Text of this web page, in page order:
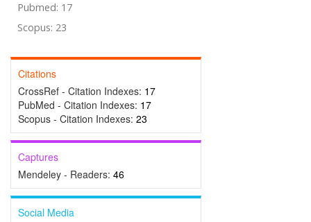
Pubmed: 17
Scopus: 23
Citations
CrossRef - Citation Indexes: 17
PubMed - Citation Indexes: 17
Scopus - Citation Indexes: 23
Captures
Mendeley - Readers: 46
Social Media